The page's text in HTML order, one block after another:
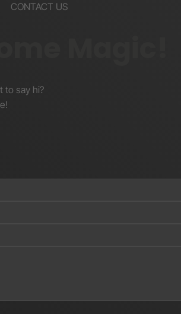
CONTACT US
to say hi?